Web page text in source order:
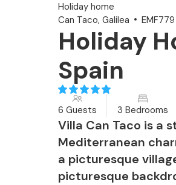
Holiday home
Can Taco, Galilea
EMF779
Holiday
Spain
6 Guests 3 Bedrooms
Villa Can Taco is a
Mediterranean
a picturesque
picturesque